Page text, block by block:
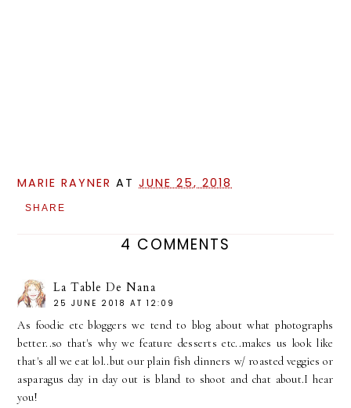
MARIE RAYNER ATJUNE 25, 2018
SHARE
4 COMMENTS
La Table De Nana
25 JUNE 2018 AT 12:09
As foodie etc bloggers we tend to blog about what photographs
better..so that's why we feature desserts etc..makes us look like
that's all we eat lol..but our plain fish dinners w/ roasted veggies or
asparagus day in day out is bland to shoot and chat about.I hear
you!